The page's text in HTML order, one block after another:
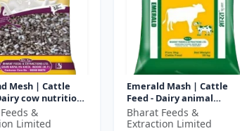
Mesh | Cattle
cow nutrition
cattle diet |
feed
&
Limited
Emerald Mash | Cattle
Feed - Dairy animal
nutrition | Balanced
cattle diet | Mash feed for
Bharat Feeds &
Extraction Limited